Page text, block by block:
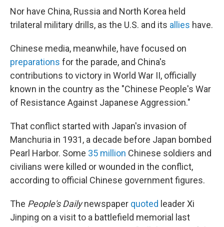
Nor have China, Russia and North Korea held
trilateral military drills, as the U.S. and its allies have.
Chinese media, meanwhile, have focused on
preparations for the parade, and China's
contributions to victory in World War II, officially
known in the country as the "Chinese People's War
of Resistance Against Japanese Aggression."
That conflict started with Japan's invasion of
Manchuria in 1931, a decade before Japan bombed
Pearl Harbor. Some 35 million Chinese soldiers and
civilians were killed or wounded in the conflict,
according to official Chinese government figures.
The People's Dailynewspaper quoted leader Xi
Jinping on a visit to a battlefield memorial last